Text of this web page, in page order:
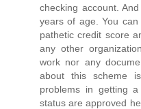
checking account.
years of age. You
pathetic credit score
any other
work nor any
about this scheme
problems in getting
status are approved